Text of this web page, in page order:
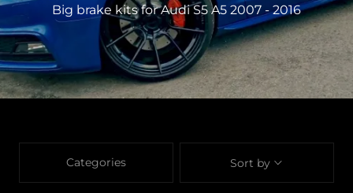
Big brake kits for Audi S5 A5 2007 - 2016
Categories Sort by